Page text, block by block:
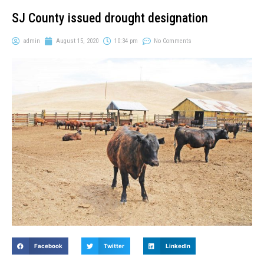
SJ County issued drought designation
admin August 15, 2020 10:34 pm No Comments
Facebook Twitter LinkedIn